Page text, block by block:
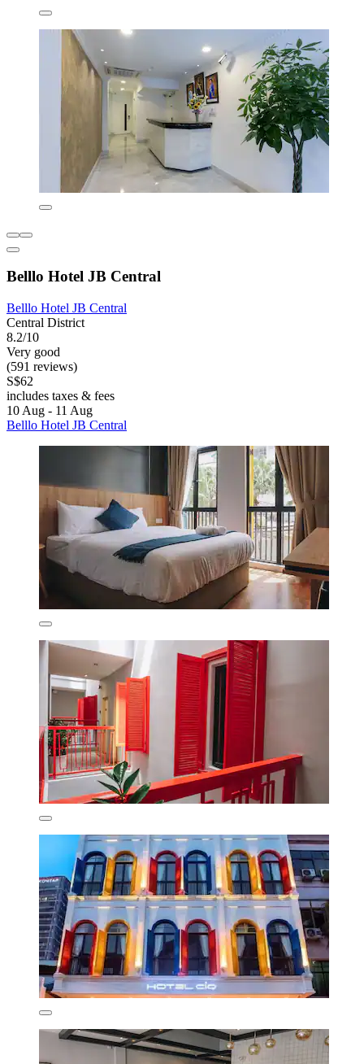
Belllo Hotel JB Central
Belllo Hotel JB Central
Central District
8.2/10
Very good
(591 reviews)
S$62
includes taxes & fees
10 Aug - 11 Aug
Belllo Hotel JB Central